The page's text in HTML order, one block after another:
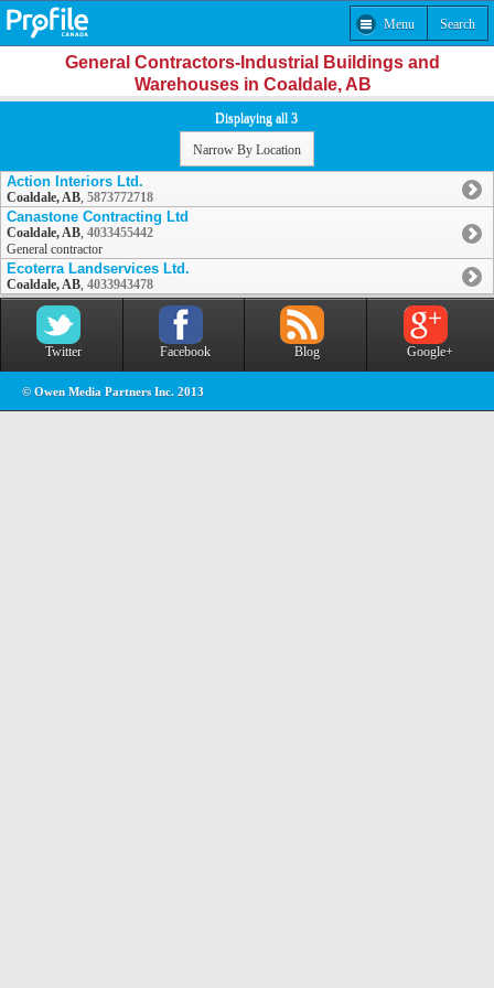
Menu Search
General Contractors-Industrial Buildings and
Warehouses in Coaldale, AB
Displaying all 3
Narrow By Location
Action Interiors Ltd.
Coaldale, AB, 5873772718
Canastone Contracting Ltd
Coaldale, AB, 4033455442
General contractor
Ecoterra Landservices Ltd.
Coaldale, AB, 4033943478
Twitter Facebook Blog Google+
© Owen Media Partners Inc. 2013